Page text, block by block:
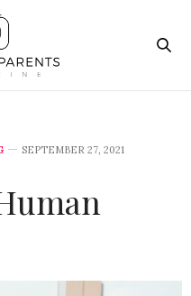
SEPTEMBER 27, 2021